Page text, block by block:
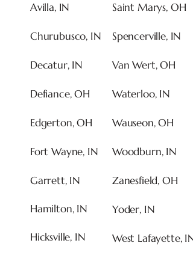
Avilla, IN
Churubusco, IN
Decatur, IN
Defiance, OH
Edgerton, OH
Fort Wayne, IN
Garrett, IN
Hamilton, IN
Hicksville, IN
Saint Marys, OH
Spencerville, IN
Van Wert, OH
Waterloo, IN
Wauseon, OH
Woodburn, IN
Zanesfield, OH
Yoder, IN
West Lafayette, IN